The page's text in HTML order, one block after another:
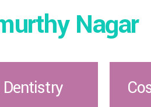
Nagar
Dentistry